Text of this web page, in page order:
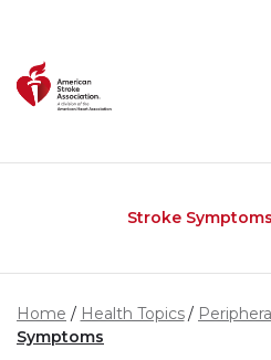
Stroke Symptoms
Home Health Topics
Symptoms